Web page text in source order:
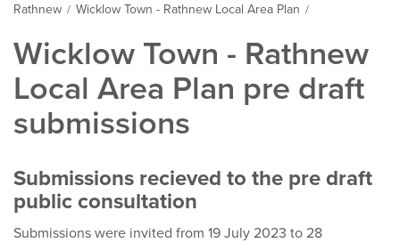
Rathnew / Wicklow Town - Rathnew Local Area Plan /
Wicklow Town - Rathnew
Local Area Plan pre draft
submissions
Submissions recieved to the pre draft
public consultation
Submissions were invited from 19 July 2023 to 28